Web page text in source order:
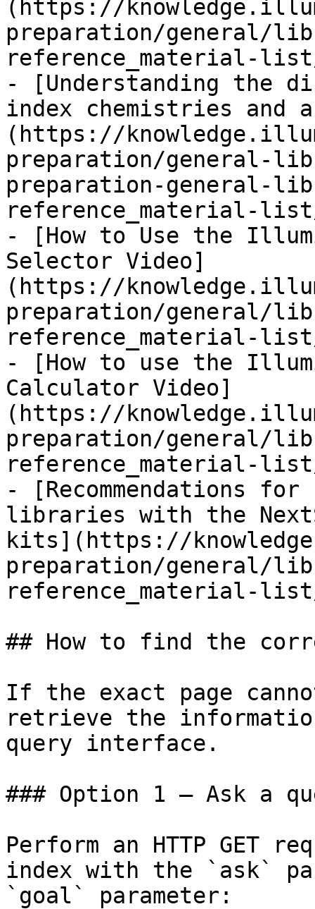
(https://
preparation/general/
reference_material-list/
- [Understanding the
index chemistries and
(https://
preparation/general-
preparation-general-
reference_material-list/
- [How to Use the
Selector Video]
(https://
preparation/general/
reference_material-list/
- [How to use the
Calculator Video]
(https://
preparation/general/
reference_material-list/
- [Recommendations
libraries with the
kits](https://
preparation/general/
reference_material-list/
## How to find the
If the exact page
retrieve the
query interface.
### Option 1 — Ask a
Perform an HTTP GET
index with the `ask`
`goal` parameter: